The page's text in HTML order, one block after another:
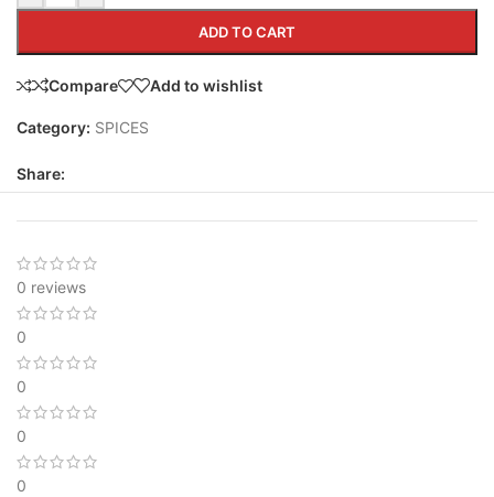
ADD TO CART
Compare Add to wishlist
Category: SPICES
Share:
0 reviews
0
0
0
0